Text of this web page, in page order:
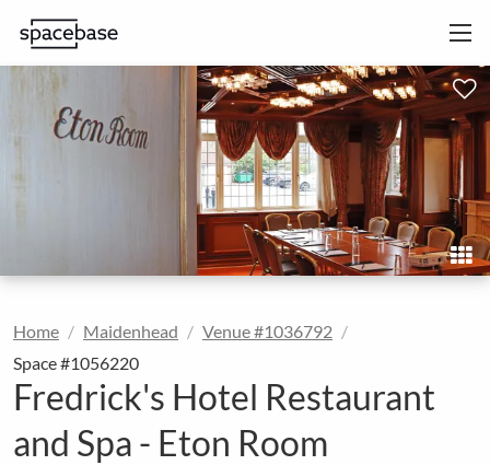
Home Maidenhead
Venue #1036792
Space #1056220
Fredrick's Hotel Restaurant
and Spa - Eton Room